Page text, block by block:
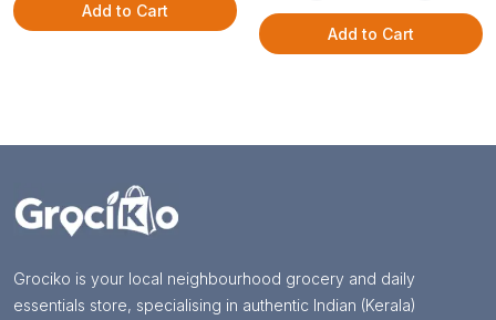
Add to Cart
Add to Cart
Grociko is your local neighbourhood grocery and daily
essentials store, specialising in authentic Indian (Kerala)